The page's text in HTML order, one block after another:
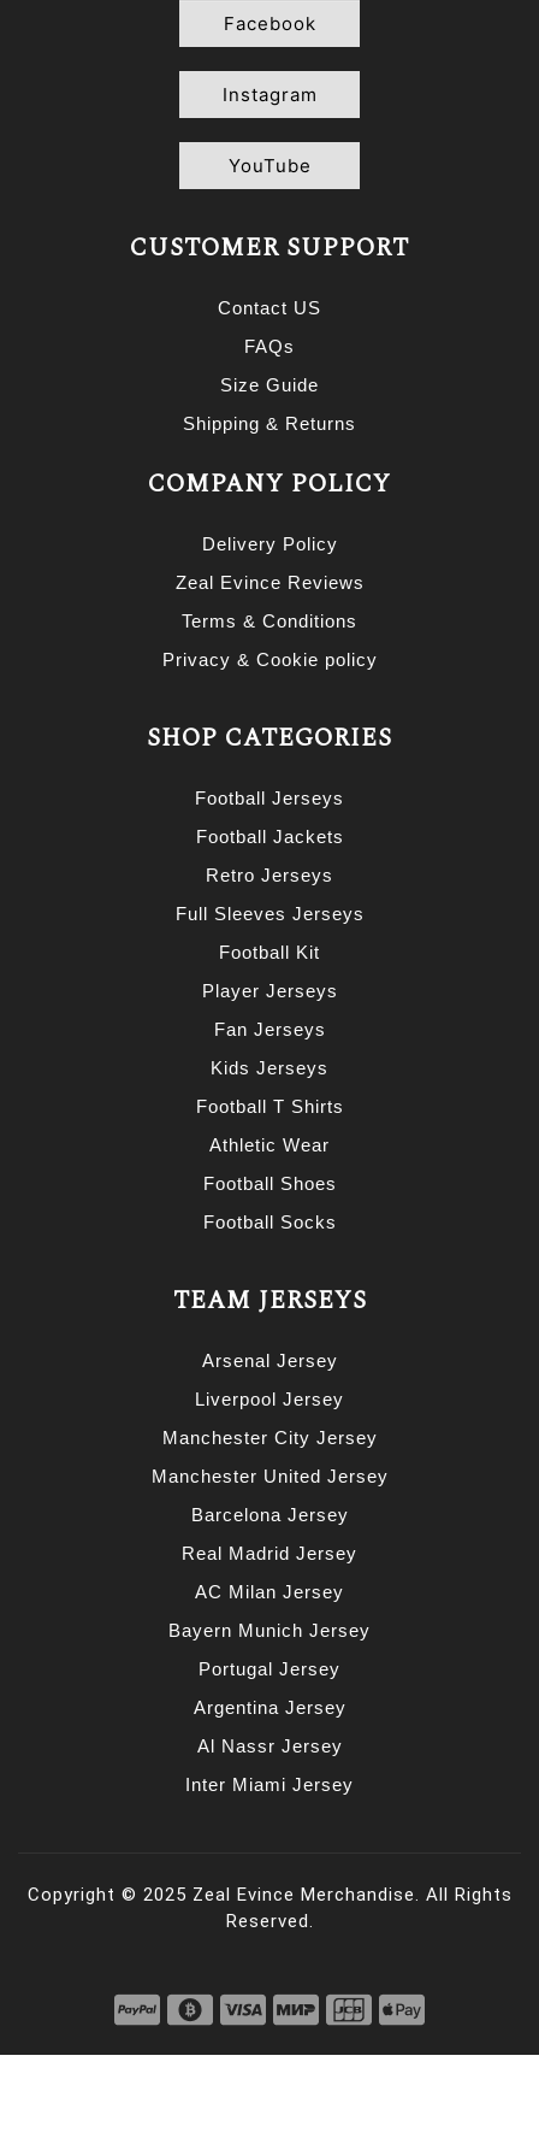
Facebook
Instagram
YouTube
CUSTOMER SUPPORT
Contact US
FAQs
Size Guide
Shipping & Returns
COMPANY POLICY
Delivery Policy
Zeal Evince Reviews
Terms & Conditions
Privacy & Cookie policy
SHOP CATEGORIES
Football Jerseys
Football Jackets
Retro Jerseys
Full Sleeves Jerseys
Football Kit
Player Jerseys
Fan Jerseys
Kids Jerseys
Football T Shirts
Athletic Wear
Football Shoes
Football Socks
TEAM JERSEYS
Arsenal Jersey
Liverpool Jersey
Manchester City Jersey
Manchester United Jersey
Barcelona Jersey
Real Madrid Jersey
AC Milan Jersey
Bayern Munich Jersey
Portugal Jersey
Argentina Jersey
Al Nassr Jersey
Inter Miami Jersey
Copyright © 2025 Zeal Evince Merchandise. All Rights
Reserved.